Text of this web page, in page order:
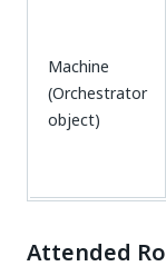
Machine
(Orchestrator
object)
Attended